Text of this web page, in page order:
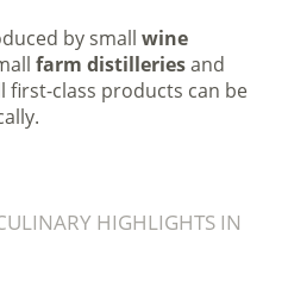
by small wine
farm distilleriesand
first-class products can be
HIGHLIGHTS IN